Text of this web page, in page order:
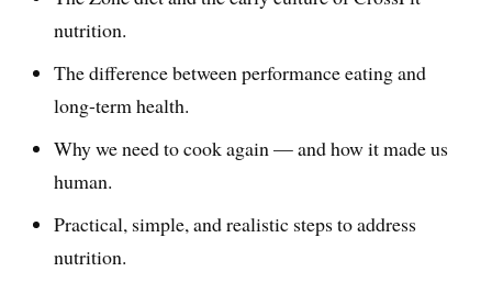
nutrition.
The difference between performance eating and
long-term health.
Why we need to cook again — and how it made us
human.
Practical, simple, and realistic steps to address
nutrition.